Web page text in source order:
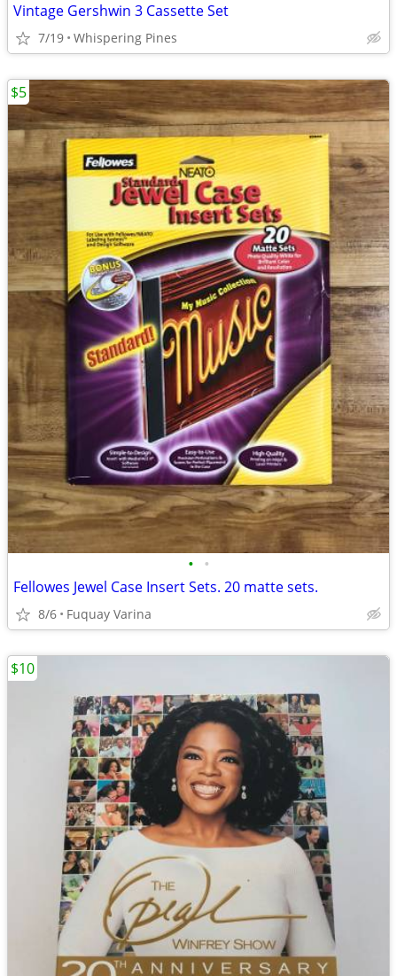
Vintage Gershwin 3 Cassette Set
7/19 Whispering Pines
• •
Fellowes Jewel Case Insert Sets. 20 matte sets.
8/6 Fuquay Varina
$5
$10